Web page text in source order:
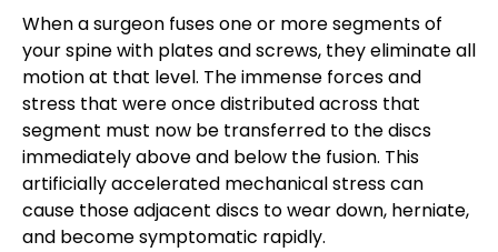
When a surgeon fuses one or more segments of
your spine with plates and screws, they eliminate all
motion at that level. The immense forces and
stress that were once distributed across that
segment must now be transferred to the discs
immediately above and below the fusion. This
artificially accelerated mechanical stress can
cause those adjacent discs to wear down, herniate,
and become symptomatic rapidly.